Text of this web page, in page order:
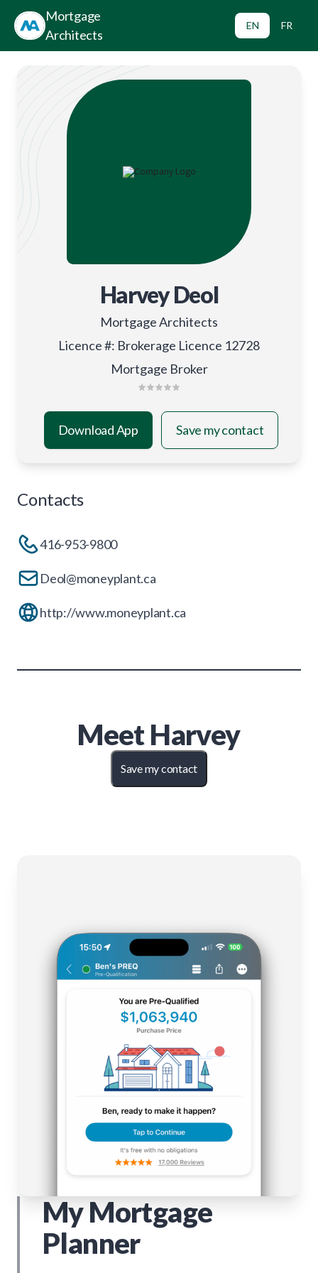
Mortgage
Architects
EN FR
Harvey Deol
Mortgage Architects
Licence #: Brokerage Licence 12728
Mortgage Broker
Download App Save my contact
Contacts
416-953-9800
Deol@moneyplant.ca
http://www.moneyplant.ca
MeetHarvey
Save my contact
My Mortgage
Planner